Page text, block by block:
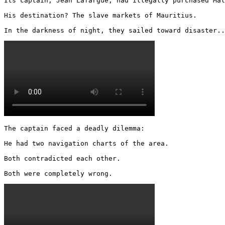
His destination? The slave markets of Mauritius.
In the darkness of night, they sailed toward
The captain faced a deadly dilemma:
He had two navigation charts of the area.
Both contradicted each other.
Both were completely wrong.